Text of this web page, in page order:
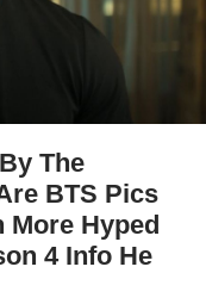
The
BTS Pics
More Hyped
4 Info He